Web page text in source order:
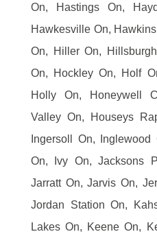
On, Hastings On,
Hawkesville On,
On, Hiller On,
On, Hockley On, Holf
Holly On, Honeywell
Valley On, Houseys
Ingersoll On,
On, Ivy On, Jacksons
Jarratt On, Jarvis On,
Jordan Station On,
Lakes On, Keene On,